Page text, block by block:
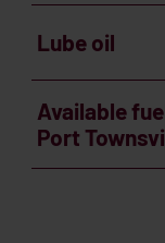
Lube oil
Available
Port